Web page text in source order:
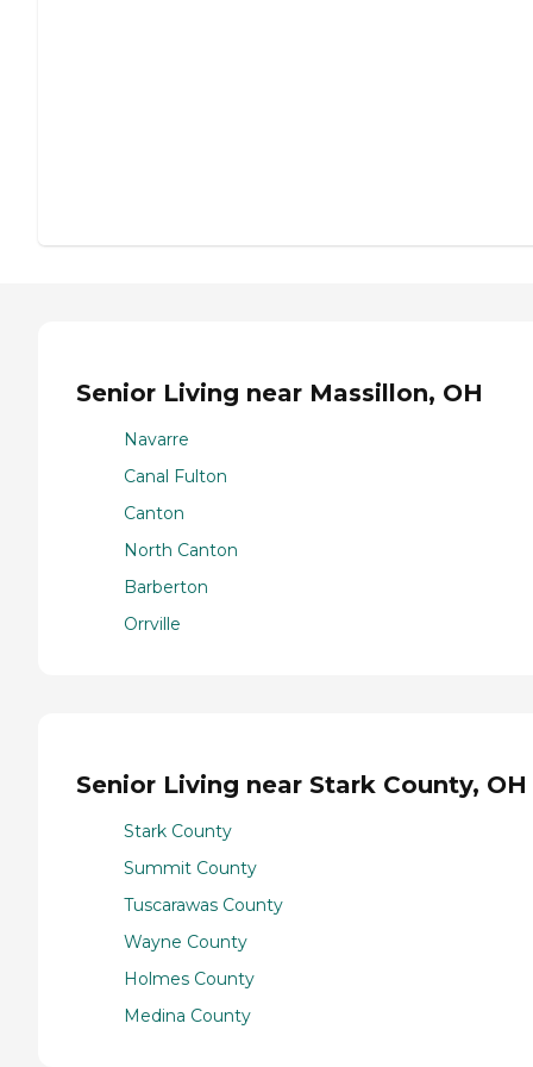
Senior Living near Massillon, OH
Navarre
Canal Fulton
Canton
North Canton
Barberton
Orrville
Senior Living near Stark County, OH
Stark County
Summit County
Tuscarawas County
Wayne County
Holmes County
Medina County